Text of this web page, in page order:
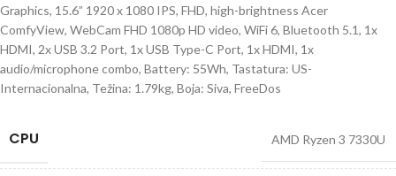
Graphics, 15.6” 1920 x 1080 IPS, FHD, high-brightness Acer
ComfyView, WebCam FHD 1080p HD video, WiFi 6, Bluetooth 5.1, 1x
HDMI, 2x USB 3.2 Port, 1x USB Type-C Port, 1x HDMI, 1x
audio/microphone combo, Battery: 55Wh, Tastatura: US-
Internacionalna, Težina: 1.79kg, Boja: Siva, FreeDos
CPU AMD Ryzen 3 7330U